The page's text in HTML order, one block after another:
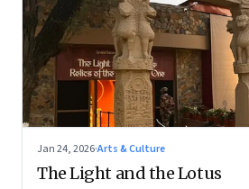
Jan 24, 2026·Arts & Culture
The Light and the Lotus